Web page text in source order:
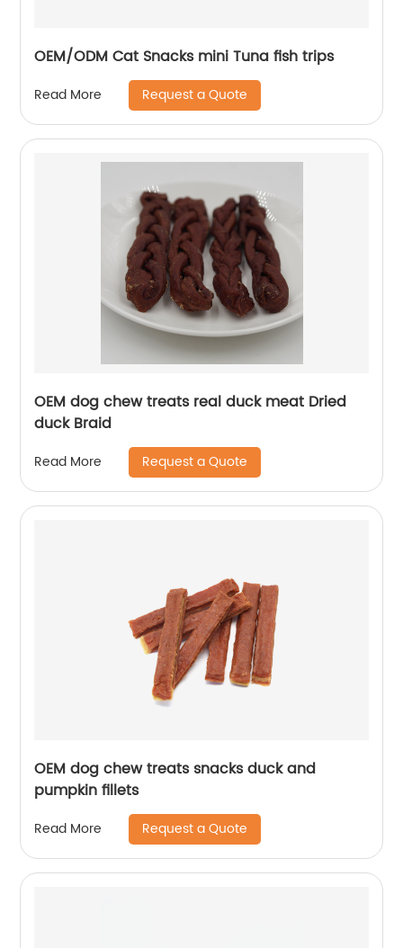
OEM/ODM Cat Snacks mini Tuna fish trips
Read More Request a Quote
OEM dog chew treats real duck meat Dried
duck Braid
Read More Request a Quote
OEM dog chew treats snacks duck and
pumpkin fillets
Read More Request a Quote